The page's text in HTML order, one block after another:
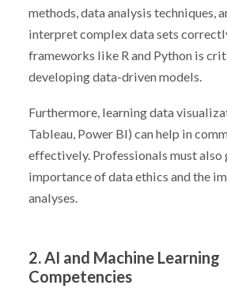
methods, data analysis techniques,
interpret complex data sets
frameworks like R and Python is
developing data-driven models.
Furthermore, learning data
Tableau, Power BI) can help in
effectively. Professionals must also
importance of data ethics and the
analyses.
2. AI and Machine Learning
Competencies